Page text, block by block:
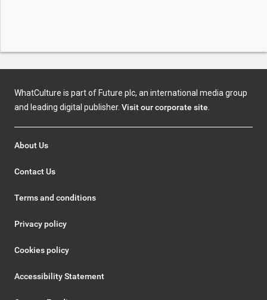
WhatCulture is part of Future plc, an international media group
and leading digital publisher. Visit our corporate site
About Us
Contact Us
Terms and conditions
Privacy policy
Cookies policy
Accessibility Statement